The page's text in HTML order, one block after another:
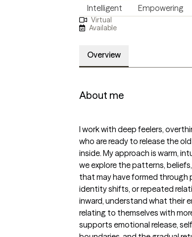
Intelligent Empowering
Virtual
Available
Overview
About me
I work with deep feelers,
who are ready to release the
inside. My approach is warm,
we explore the patterns,
that may have formed through
identity shifts, or repeated
inward, understand what their
relating to themselves with
supports emotional release,